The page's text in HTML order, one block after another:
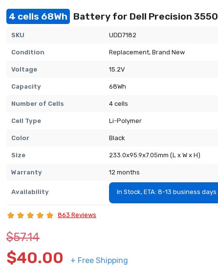
4 cells 68Wh Battery for Dell Precision 3550
SKU UDD7182
Condition Replacement, Brand New
Voltage 15.2V
Capacity 68Wh
Number of Cells 4 cells
Cell Type Li-Polymer
Color Black
Size 233.0x95.9x7.05mm (L x W x H)
Warranty 12 months
Availability In Stock, ETA: 8-13 business days
863 Reviews
$57.14
$40.00 + Free Shipping